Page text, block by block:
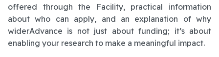
offered through the Facility, practical information
about who can apply, and an explanation of why
widerAdvance is not just about funding; it’s about
enabling your research to make a meaningful impact.